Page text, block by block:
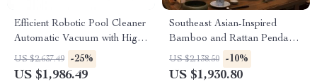
Efficient Robotic Pool Cleaner
Automatic Vacuum with High
Suction, Wall and Floor
Cleaning
US $2,637.49 -25%
US $1,986.49
Southeast Asian-Inspired
Bamboo and Rattan Pendant
Chandelier
US $2,138.50 -10%
US $1,930.80